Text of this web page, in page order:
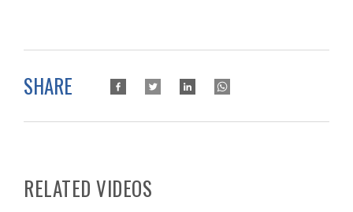
SHARE
RELATED VIDEOS